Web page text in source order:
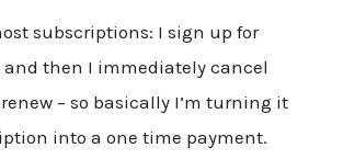
subscriptions: I sign up for
and then I immediately cancel
– so basically I’m turning it
into a one time payment.